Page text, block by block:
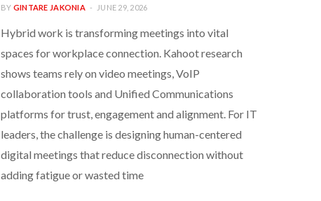
BY GINTARE JAKONIA JUNE 29, 2026
Hybrid work is transforming meetings into vital
spaces for workplace connection. Kahoot research
shows teams rely on video meetings, VoIP
collaboration tools and Unified Communications
platforms for trust, engagement and alignment. For IT
leaders, the challenge is designing human-centered
digital meetings that reduce disconnection without
adding fatigue or wasted time